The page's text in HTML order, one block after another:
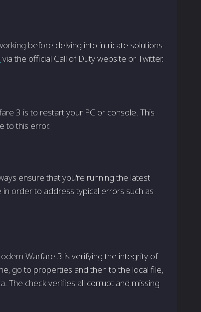
before de­lving into intricate solutions
via the official Call of Duty website or Twitter.
3 is to restart your PC or console. This
to this error.
ensure that you're running the latest
order to address typical errors such as
Warfare 3 is verifying the integrity of
go to properties and then to the local file,
The check verifies all corrupt and missing